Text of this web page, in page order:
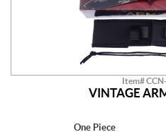
Item#
VINTAGE
One Piece